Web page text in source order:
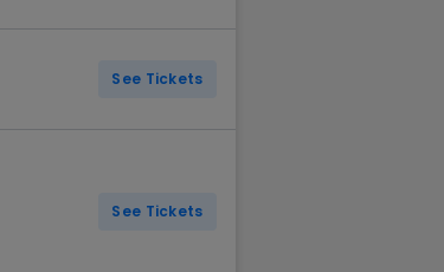
See Tickets
See Tickets